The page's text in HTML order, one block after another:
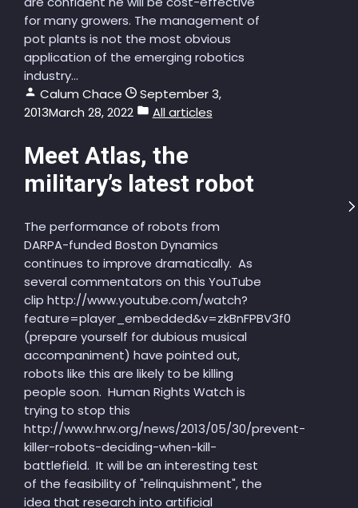
for many growers. The management of
pot plants is not the most obvious
application of the emerging robotics
industry...
Calum Chace
September 3,
2013March 28, 2022 All articles
Meet Atlas, the
military’s latest robot
The performance of robots from
DARPA-funded Boston Dynamics
continues to improve dramatically. As
several commentators on this YouTube
clip http://www.youtube.com/watch?
feature=player_embedded&v=zkBnFPBV3f0
(prepare yourself for dubious musical
accompaniment) have pointed out,
robots like this are likely to be killing
people soon. Human Rights Watch is
trying to stop this
http://www.hrw.org/news/2013/05/30/prevent-
killer-robots-deciding-when-kill-
battlefield. It will be an interesting test
of the feasibility of "relinquishment", the
idea that research into artificial